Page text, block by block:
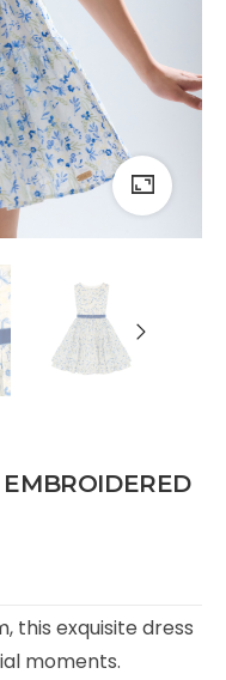
this exquisite dress
moments.